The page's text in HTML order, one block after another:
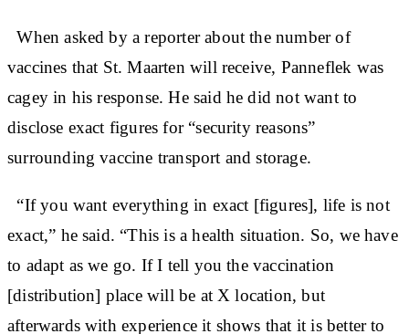
When asked by a reporter about the number of
vaccines that St. Maarten will receive, Panneflek was
cagey in his response. He said he did not want to
disclose exact figures for “security reasons”
surrounding vaccine transport and storage.
“If you want everything in exact [figures], life is not
exact,” he said. “This is a health situation. So, we have
to adapt as we go. If I tell you the vaccination
[distribution] place will be at X location, but
afterwards with experience it shows that it is better to